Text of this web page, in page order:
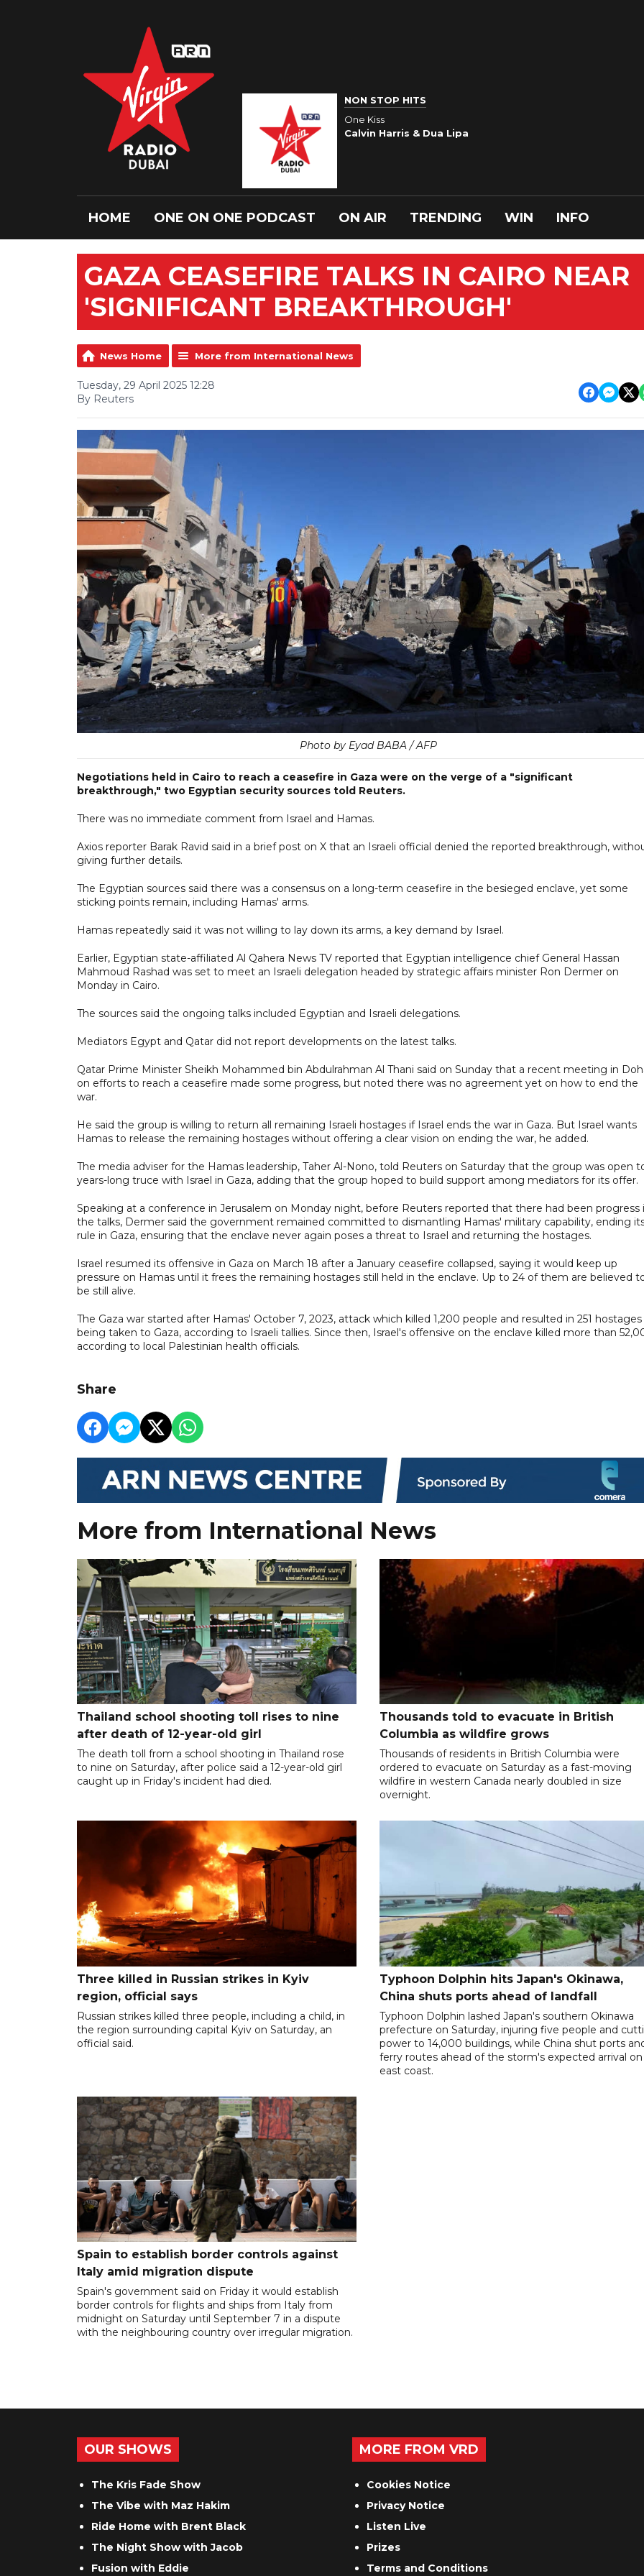
NON STOP HITS
One Kiss
Calvin Harris & Dua Lipa
HOME ONE ON ONE PODCAST ON AIR TRENDING WIN INFO
GAZA CEASEFIRE TALKS IN CAIRO NEAR
'SIGNIFICANT BREAKTHROUGH'
News Home More from International News
Tuesday, 29 April 2025 12:28
By Reuters
Photo by Eyad BABA / AFP
Negotiations held in Cairo to reach a ceasefire in Gaza were on the verge of a "significant
breakthrough," two Egyptian security sources told Reuters.
There was no immediate comment from Israel and Hamas.
Axios reporter Barak Ravid said in a brief post on X that an Israeli official denied the reported breakthrough,
giving further details.
The Egyptian sources said there was a consensus on a long-term ceasefire in the besieged enclave, yet some
sticking points remain, including Hamas' arms.
Hamas repeatedly said it was not willing to lay down its arms, a key demand by Israel.
Earlier, Egyptian state-affiliated Al Qahera News TV reported that Egyptian intelligence chief General Hassan
Mahmoud Rashad was set to meet an Israeli delegation headed by strategic affairs minister Ron Dermer on
Monday in Cairo.
The sources said the ongoing talks included Egyptian and Israeli delegations.
Mediators Egypt and Qatar did not report developments on the latest talks.
Qatar Prime Minister Sheikh Mohammed bin Abdulrahman Al Thani said on Sunday that a recent meeting in
on efforts to reach a ceasefire made some progress, but noted there was no agreement yet on how to end the
war.
He said the group is willing to return all remaining Israeli hostages if Israel ends the war in Gaza. But Israel wants
Hamas to release the remaining hostages without offering a clear vision on ending the war, he added.
The media adviser for the Hamas leadership, Taher Al-Nono, told Reuters on Saturday that the group was open
years-long truce with Israel in Gaza, adding that the group hoped to build support among mediators for its offer.
Speaking at a conference in Jerusalem on Monday night, before Reuters reported that there had been progress
the talks, Dermer said the government remained committed to dismantling Hamas' military capability, ending
rule in Gaza, ensuring that the enclave never again poses a threat to Israel and returning the hostages.
Israel resumed its offensive in Gaza on March 18 after a January ceasefire collapsed, saying it would keep up
pressure on Hamas until it frees the remaining hostages still held in the enclave. Up to 24 of them are believed
be still alive.
The Gaza war started after Hamas' October 7, 2023, attack which killed 1,200 people and resulted in 251 hostages
being taken to Gaza, according to Israeli tallies. Since then, Israel's offensive on the enclave killed more than
according to local Palestinian health officials.
Share
More from International News
Thailand school shooting toll rises to nine
after death of 12-year-old girl
The death toll from a school shooting in Thailand rose
to nine on Saturday, after police said a 12-year-old girl
caught up in Friday's incident had died.
Thousands told to evacuate in British
Columbia as wildfire grows
Thousands of residents in British Columbia were
ordered to evacuate on Saturday as a fast-moving
wildfire in western Canada nearly doubled in size
overnight.
Three killed in Russian strikes in Kyiv
region, official says
Russian strikes killed three people, including a child, in
the region surrounding capital Kyiv on Saturday, an
official said.
Typhoon Dolphin hits Japan's Okinawa,
China shuts ports ahead of landfall
Typhoon Dolphin lashed Japan's southern Okinawa
prefecture on Saturday, injuring five people and
power to 14,000 buildings, while China shut ports
ferry routes ahead of the storm's expected arrival
east coast.
Spain to establish border controls against
Italy amid migration dispute
Spain's government said on Friday it would establish
border controls for flights and ships from Italy from
midnight on Saturday until September 7 in a dispute
with the neighbouring country over irregular migration.
OUR SHOWS
The Kris Fade Show
The Vibe with Maz Hakim
Ride Home with Brent Black
The Night Show with Jacob
Fusion with Eddie
MORE FROM VRD
Cookies Notice
Privacy Notice
Listen Live
Prizes
Terms and Conditions